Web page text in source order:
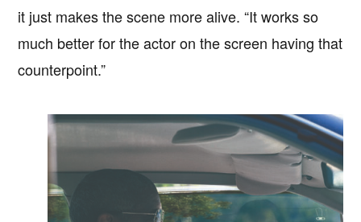
it just makes the scene more alive. “It works so
much better for the actor on the screen having that
counterpoint.”